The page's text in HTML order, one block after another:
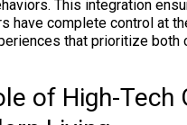
This integration
have complete control at
that prioritize both
of High-Tech